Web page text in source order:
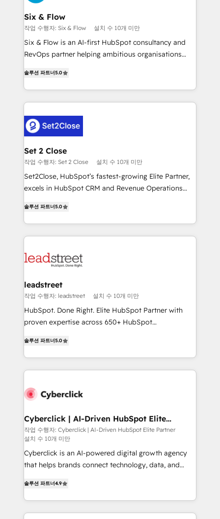
Certified
confirmamos resultados antes de seguir avanzando.
Empiezas a ver resultados antes de que termine el
mes. 🏆 HubSpot Partner of the Year 2022, máximo
reconocimiento del ecosistema. Elite Solutions
Partner, el nivel más alto. +700 clientes
Hospital ABC, Hogares Unión, Yves Rocher,
MacStore, Café Britt, Bella Piel, confiaron en
respuestas para empezar. Te ayudamos a identificar
el primer caso de uso que más impacto te dará.
días.
Six & Flow
작업 수행자: Six & Flow 설치 수 10개 미만
Six & Flow is an AI-first HubSpot consultancy and
RevOps partner helping ambitious organisations
Operating across the UK, Netherlands, Ireland, and
Canada, we’ve delivered thousands of successful
HubSpot projects for mid-market and enterprise
combine HubSpot, data, and AI to design connected
go-to-market systems that align people, process,
and technology for predictable, scalable revenue
growth. Our expertise spans RevOps, CRM and data
architecture, AI enablement, and strategic marketing,
delivered through our proprietary FLAIR framework
Partner and ISO 27001:2022 certified consultancy,
we blend strategy, creativity, and technology to help
솔루션 파트너5.0
Set 2 Close
작업 수행자: Set 2 Close 설치 수 10개 미만
Set2Close, HubSpot’s fastest-growing Elite Partner,
excels in HubSpot CRM and Revenue Operations
As a top HubSpot Elite Partner, we specialize in
custom HubSpot CRM solutions. Our experts design,
implement, and optimize systems to enhance user
marketing, and service teams. From setup to
management, and speed up deal closures. With 500+
projects completed, our Agile approach ensures your
HubSpot CRM drives measurable results. Our
RevOps services align your sales, marketing, and
optimize the revenue lifecycle—lead generation to
retention—by refining processes and eliminating
maximize profitability and adapt to your goals.
솔루션 파트너5.0
leadstreet
작업 수행자: leadstreet 설치 수 10개 미만
HubSpot. Done Right. Elite HubSpot Partner with
proven expertise across 650+ HubSpot
experience, we help you use the HubSpot platform
to its fullest capacity, improve your current HubSpot
website, or build your new one.
솔루션 파트너5.0
Cyberclick | AI-Driven HubSpot Elite
Partner
작업 수행자: Cyberclick | AI-Driven HubSpot Elite Partner
설치 수 10개 미만
Cyberclick is an AI-powered digital growth agency
that helps brands connect technology, data, and
Barcelona and operating across Spain, LATAM, and
the UK, we support global companies in building
smarter marketing, sales, and customer success
솔루션 파트너4.9